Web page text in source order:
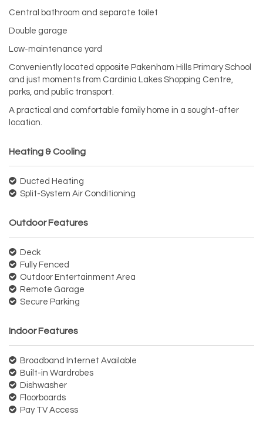
Central bathroom and separate toilet
Double garage
Low-maintenance yard
Conveniently located opposite Pakenham Hills Primary School
and just moments from Cardinia Lakes Shopping Centre,
parks, and public transport.
A practical and comfortable family home in a sought-after
location.
Heating & Cooling
Ducted Heating
Split-System Air Conditioning
Outdoor Features
Deck
Fully Fenced
Outdoor Entertainment Area
Remote Garage
Secure Parking
Indoor Features
Broadband Internet Available
Built-in Wardrobes
Dishwasher
Floorboards
Pay TV Access